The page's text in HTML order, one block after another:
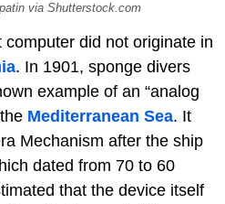
via Shutterstock.com
did not originate in
. In 1901, sponge divers
example of an “analog
Mediterranean Sea. It
Mechanism after the ship
dated from 70 to 60
that the device itself